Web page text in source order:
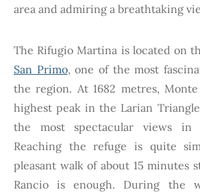
area and admiring a breathtaking
The Rifugio Martina is located on
San Primo, one of the most
the region. At 1682 metres,
highest peak in the Larian
the most spectacular views in
Reaching the refuge is quite
pleasant walk of about 15 minutes
Rancio is enough. During the